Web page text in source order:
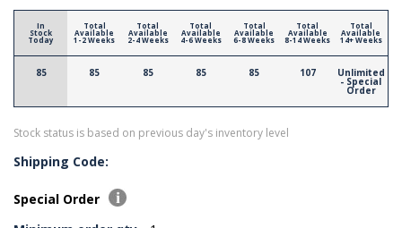
In
Stock
Today
85
Total
Available
1-2 Weeks
85
Total
Available
2-4 Weeks
85
Total
Available
4-6 Weeks
85
Total
Available
6-8 Weeks
85
Total
Available
8-14 Weeks
107
Total
Available
14+ Weeks
Unlimited
- Special
Order
Stock status is based on previous day's inventory level
Shipping Code:
Special Order